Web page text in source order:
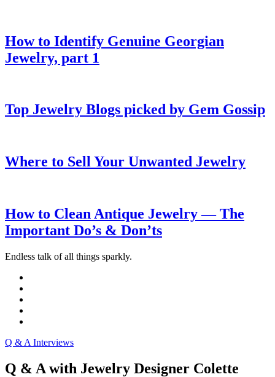
How to Identify Genuine Georgian
Jewelry, part 1
Top Jewelry Blogs picked by Gem Gossip
Where to Sell Your Unwanted Jewelry
How to Clean Antique Jewelry — The
Important Do’s & Don’ts
Endless talk of all things sparkly.
Q & A Interviews
Q & A with Jewelry Designer Colette